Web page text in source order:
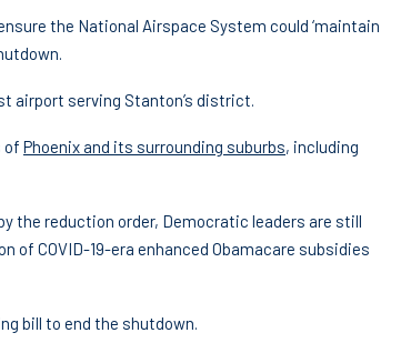
the National Airspace System could ‘maintain
airport serving Stanton’s district.
of Phoenix and its surrounding suburbs, including
the reduction order, Democratic leaders are still
of COVID-19-era enhanced Obamacare subsidies
bill to end the shutdown.